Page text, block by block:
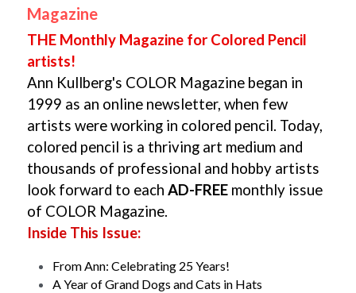
Magazine
THE Monthly Magazine for Colored Pencil
artists!
Ann Kullberg's COLOR Magazine began in
1999 as an online newsletter, when few
artists were working in colored pencil. Today,
colored pencil is a thriving art medium and
thousands of professional and hobby artists
look forward to each AD-FREE monthly issue
of COLOR Magazine.
Inside This Issue:
From Ann: Celebrating 25 Years!
A Year of Grand Dogs and Cats in Hats